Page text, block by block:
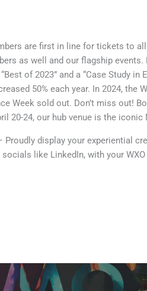
are first in line for tickets to
as well and our flagship events.
of 2023” and a “Case Study
50% each year. In 2024, the
Week sold out. Don’t miss out!
20-24, our hub venue is the
Proudly display your experiential
like LinkedIn, with your WXO